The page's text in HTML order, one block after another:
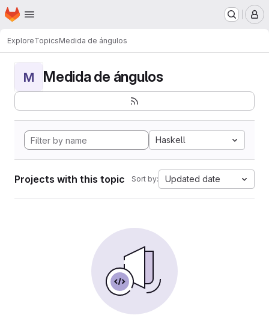
Skip to main content
Homepage
ExploreTopicsMedida de ángulos
M Medida de ángulos
Haskell
Projects with this topic Sort by: Updated date